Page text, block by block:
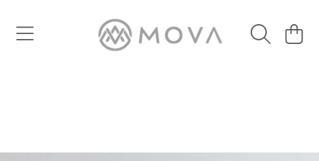
SKIP TO CONTENT
Cart